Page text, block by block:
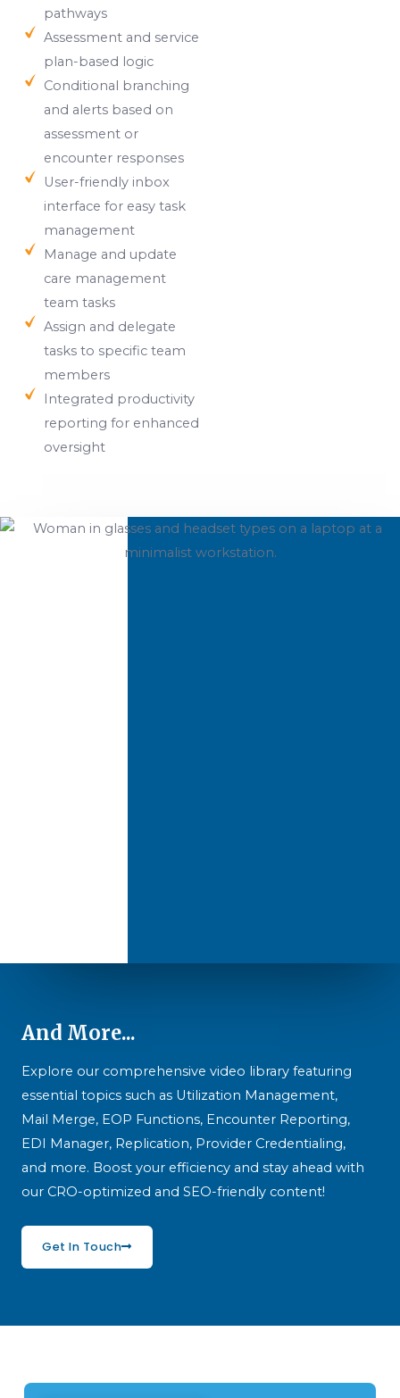
pathways
Assessment and service
plan-based logic
Conditional branching
and alerts based on
assessment or
encounter responses
User-friendly inbox
interface for easy task
management
Manage and update
care management
team tasks
Assign and delegate
tasks to specific team
members
Integrated productivity
reporting for enhanced
oversight
And More...
Explore our comprehensive video library featuring
essential topics such as Utilization Management,
Mail Merge, EOP Functions, Encounter Reporting,
EDI Manager, Replication, Provider Credentialing,
and more. Boost your efficiency and stay ahead with
our CRO-optimized and SEO-friendly content!
Get In Touch